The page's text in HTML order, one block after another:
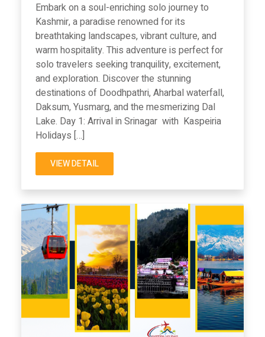
Embark on a soul-enriching solo journey to
Kashmir, a paradise renowned for its
breathtaking landscapes, vibrant culture, and
warm hospitality. This adventure is perfect for
solo travelers seeking tranquility, excitement,
and exploration. Discover the stunning
destinations of Doodhpathri, Aharbal waterfall,
Daksum, Yusmarg, and the mesmerizing Dal
Lake. Day 1: Arrival in Srinagar with Kaspeiria
Holidays […]
VIEW DETAIL